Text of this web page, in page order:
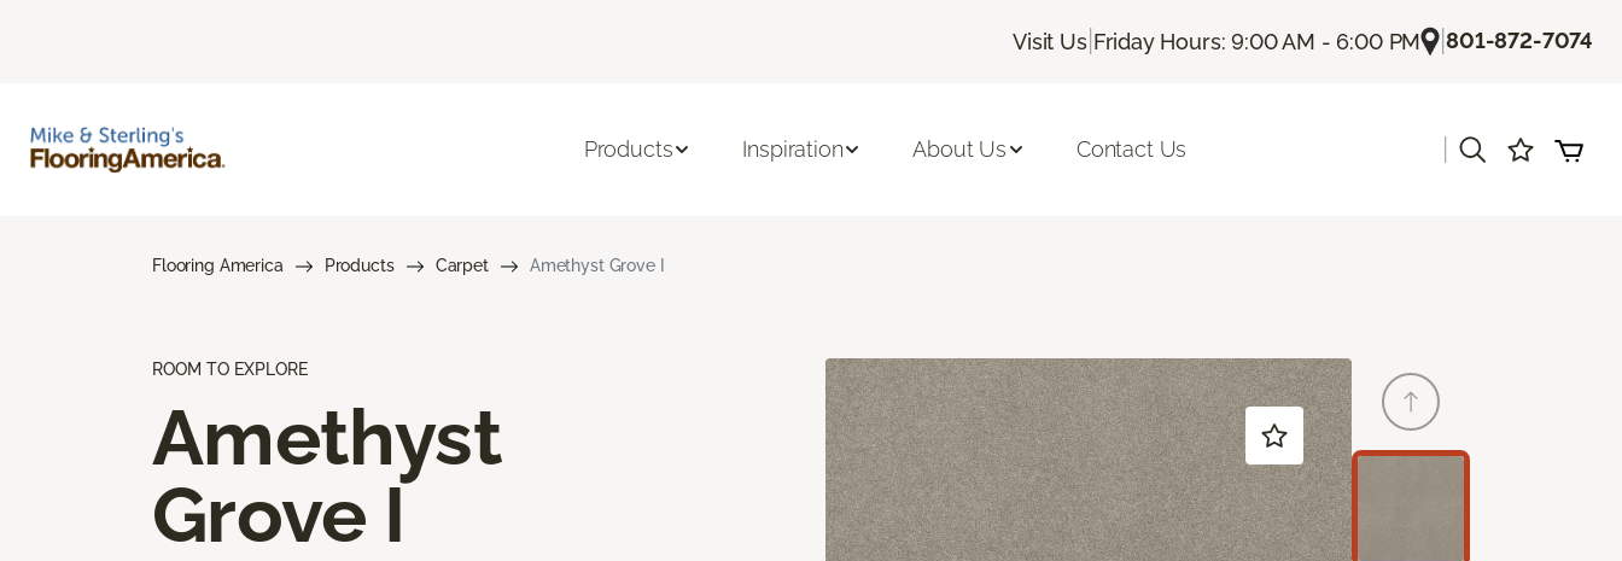
Visit Us| Friday Hours: 9:00 AM - 6:00 PM |801-872-7074
Products Inspiration About Us Contact Us
Flooring America Products Carpet Amethyst Grove I
ROOM TO EXPLORE
Amethyst
Grove I